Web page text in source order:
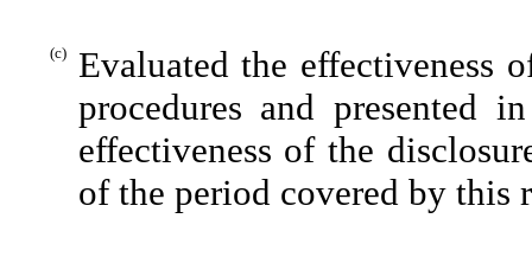
(c)
Evaluated the effectiveness
procedures and presented
effectiveness of the
of the period covered by this